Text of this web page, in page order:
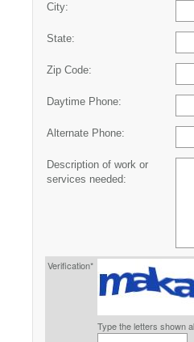
City:
State:
Zip Code:
Daytime Phone:
Alternate Phone:
Description of work or
services needed:
Verification*
Type the letters shown